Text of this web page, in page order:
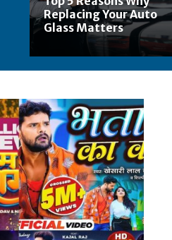
Replacing Your Auto
Glass Matters